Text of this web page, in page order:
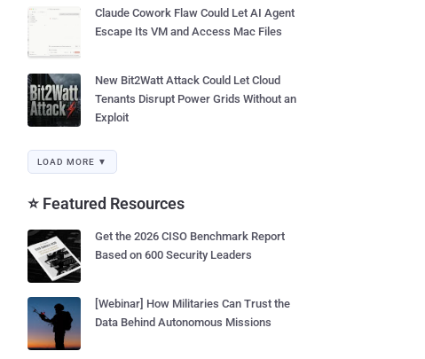
Claude Cowork Flaw Could Let AI Agent
Escape Its VM and Access Mac Files
New Bit2Watt Attack Could Let Cloud
Tenants Disrupt Power Grids Without an
Exploit
LOAD MORE ▼
⭐ Featured Resources
Get the 2026 CISO Benchmark Report
Based on 600 Security Leaders
[Webinar] How Militaries Can Trust the
Data Behind Autonomous Missions